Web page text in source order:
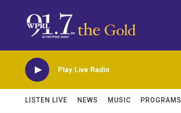
Play Live Radio
LISTEN LIVE NEWS MUSIC PROGRAMS